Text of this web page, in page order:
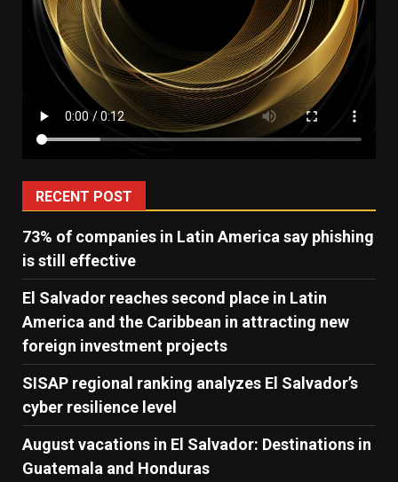
RECENT POST
73% of companies in Latin America say phishing
is still effective
El Salvador reaches second place in Latin
America and the Caribbean in attracting new
foreign investment projects
SISAP regional ranking analyzes El Salvador’s
cyber ​​resilience level
August vacations in El Salvador: Destinations in
Guatemala and Honduras